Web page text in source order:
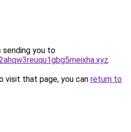
sending you to
.
visit that page, you can return to